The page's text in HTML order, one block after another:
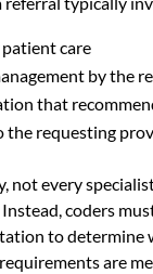
care
by the
that
the requesting
not every
coders
to determine
are